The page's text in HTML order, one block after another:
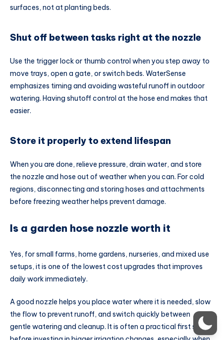
surfaces, not at planting beds.
Shut off between tasks right at the nozzle
Use the trigger lock or thumb control when you step away to
move trays, open a gate, or switch beds. WaterSense
emphasizes timing and avoiding wasteful runoff in outdoor
watering. Having shutoff control at the hose end makes that
easier.
Store it properly to extend lifespan
When you are done, relieve pressure, drain water, and store
the nozzle and hose out of weather when you can. For cold
regions, disconnecting and storing hoses and attachments
before freezing weather helps prevent damage.
Is a garden hose nozzle worth it
Yes, for small farms, home gardens, nurseries, and mixed use
setups, it is one of the lowest cost upgrades that improves
daily work immediately.
A good nozzle helps you place water where it is needed, slow
the flow to prevent runoff, and switch quickly between
gentle watering and cleanup. It is often a practical first step